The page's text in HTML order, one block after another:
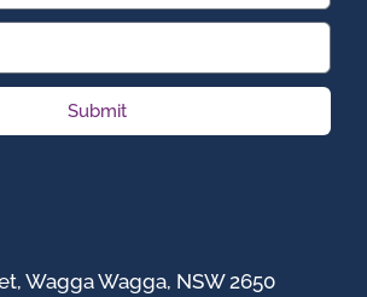
Submit
Wagga Wagga, NSW 2650